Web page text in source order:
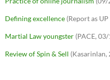
Defining excellence (Report as
Martial Law youngster (PACE,
Review of Spin & Sell (Kasarinlan,